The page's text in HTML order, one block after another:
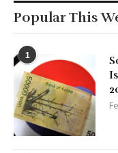
Popular This
1